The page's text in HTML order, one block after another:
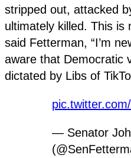
stripped out, attacked
ultimately killed. This is
said Fetterman, “I’m
aware that Democratic
dictated by Libs of
— Senator